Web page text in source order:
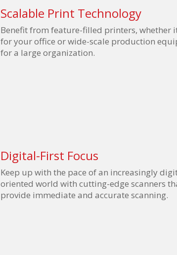
Scalable Print Technology
Benefit from feature-filled printers, whether
for your office or wide-scale production
for a large organization.
Digital-First Focus
Keep up with the pace of an increasingly
oriented world with cutting-edge scanners
provide immediate and accurate scanning.